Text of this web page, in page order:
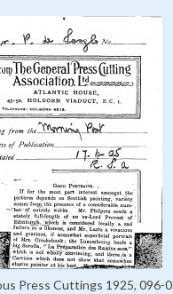
Press Cuttings 1925, 096-